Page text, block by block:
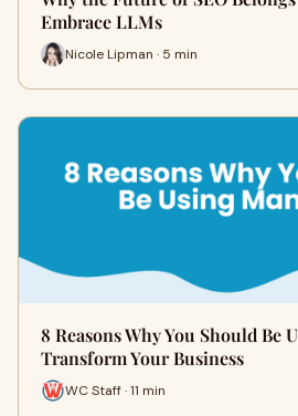
Embrace LLMs
Nicole Lipman · 5 min
8 Reasons Why You Should Be
Transform Your Business
WC Staff · 11 min